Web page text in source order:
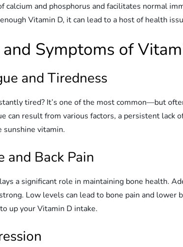
calcium and phosphorus and facilitates normal
Vitamin D, it can lead to a host of health
Symptoms of
and Tiredness
tired? It’s one of the most common—but
can result from various factors, a persistent lack
sunshine vitamin.
and Back Pain
a significant role in maintaining bone health.
Low levels can lead to bone pain and lower
up your Vitamin D intake.